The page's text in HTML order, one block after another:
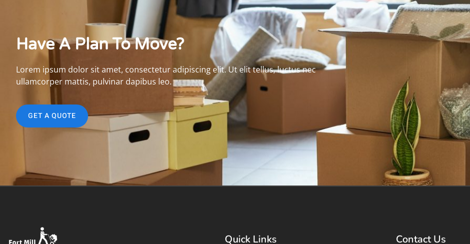
Have A Plan To Move?
Lorem ipsum dolor sit amet, consectetur adipiscing elit. Ut elit tellus, luctus nec
ullamcorper mattis, pulvinar dapibus leo.
GET A QUOTE
Quick Links Contact Us